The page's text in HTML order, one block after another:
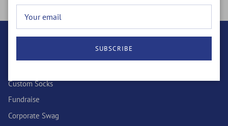
Custom Socks
Fundraise
Corporate Swag
SUBSCRIBE